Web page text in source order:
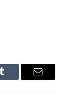
Tumblr Email